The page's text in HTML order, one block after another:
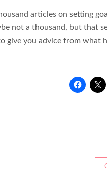
articles on setting
not a thousand, but that
give you advice from what